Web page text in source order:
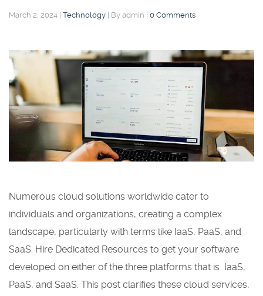
March 2, 2024 Technology By admin 0 Comments
Numerous cloud solutions worldwide cater to
individuals and organizations, creating a complex
landscape, particularly with terms like IaaS, PaaS, and
SaaS. Hire Dedicated Resources to get your software
developed on either of the three platforms that is IaaS,
PaaS, and SaaS. This post clarifies these cloud services,